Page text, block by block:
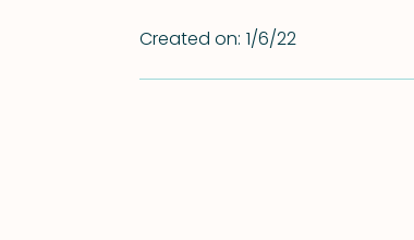
1/6/22
Created on: